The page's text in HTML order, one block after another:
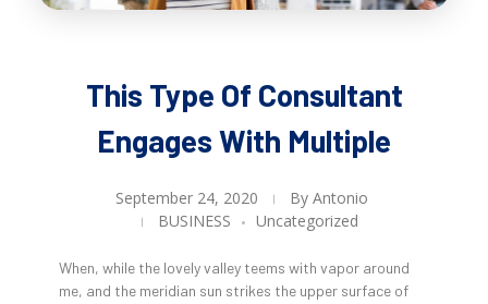
This Type Of Consultant
Engages With Multiple
September 24, 2020 By Antonio
BUSINESS
Uncategorized
When, while the lovely valley teems with vapor around
me, and the meridian sun strikes the upper surface of